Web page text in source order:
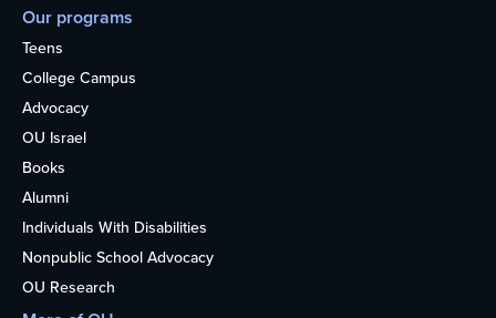
Our programs
Teens
College Campus
Advocacy
OU Israel
Books
Alumni
Individuals With Disabilities
Nonpublic School Advocacy
OU Research